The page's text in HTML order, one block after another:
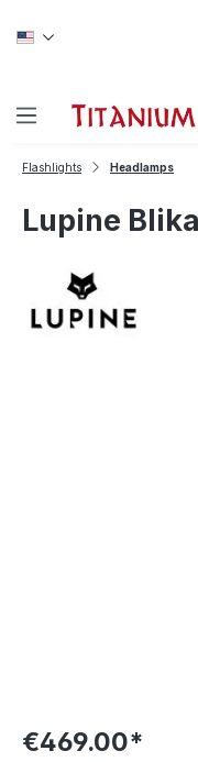
Flashlights Headlamps
Lupine
€469.00*